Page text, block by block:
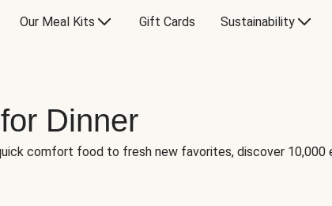
Our Meal Kits Gift Cards Sustainability
Dinner
comfort food to fresh new favorites, discover 10,000